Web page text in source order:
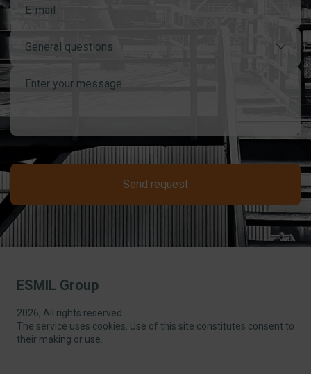
General questions
Send request
ESMIL Group
2026, All rights reserved.
The service uses cookies. Use of this site constitutes consent to
their making or use.